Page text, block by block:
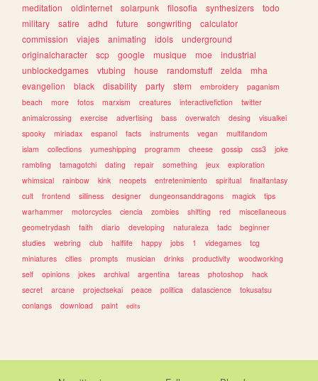
meditation
oldinternet solarpunk filosofia synthesizers
todo
military
satire adhd future songwriting
calculator
commission
viajes animating idols
underground
originalcharacter
scp google musique moe
industrial
unblockedgames
vtubing house randomstuff zelda
mha
evangelion
black disability party stem embroidery
paganism
beach
more fotos marxism creatures interactivefiction
twitter
animalcrossing
exercise advertising bass overwatch desing
visualkei
spooky
miriadax espanol facts instruments vegan
multifandom
islam
collections yumeshipping programm cheese gossip css3
joke
rambling
tamagotchi dating repair something jeux
exploration
whimsical
rainbow kink neopets entretenimiento spiritual
finalfantasy
cult
frontend silliness designer dungeonsanddragons magick
tips
warhammer
motorcycles ciencia zombies shifting red
miscellaneous
geometrydash
faith diario developing naturaleza tadc
beginner
studies
webring club halflife happy jobs 1 videgames
tcg
miniatures
cities prompts musician drinks productivity
woodworking
self
opinions jokes archival argentina tareas photoshop
hack
secret
arcane projectsekai peace politica datascience
tokusatsu
conlangs
download paint edits